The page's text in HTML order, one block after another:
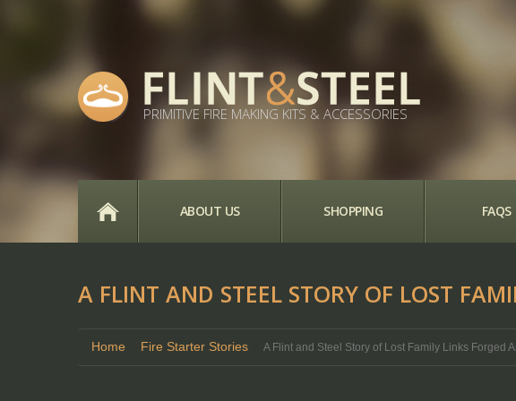
PRIMITIVE FIRE MAKING KITS & ACCESSORIES
ABOUT US SHOPPING FAQS
A FLINT AND STEEL STORY OF LOST
Home Fire Starter Stories A Flint and Steel Story of Lost Family Links Forged